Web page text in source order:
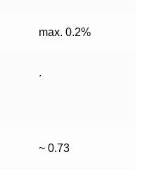
max. 0.2%
.
~ 0.73